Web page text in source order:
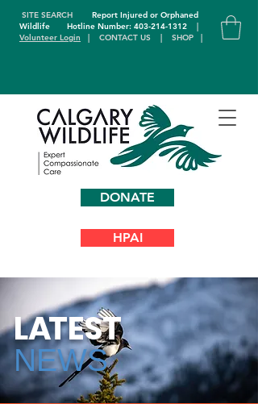
DONATE
SITE SEARCH
Report Injured or Orphaned
WildlifeHotline Number: 403-214-1312
|
Volunteer Login | CONTACT US | SHOP |
HPAI
LATEST
NEWS